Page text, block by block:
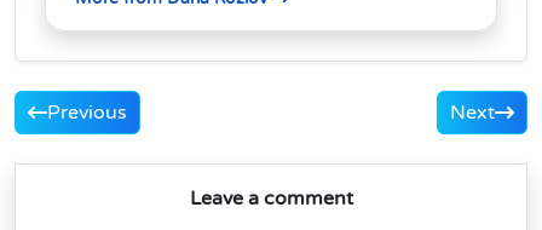
Previous Next
Leave a comment